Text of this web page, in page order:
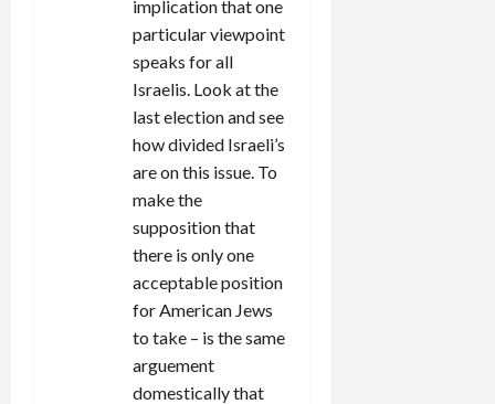
implication that one
particular viewpoint
speaks for all
Israelis. Look at the
last election and see
how divided Israeli’s
are on this issue. To
make the
supposition that
there is only one
acceptable position
for American Jews
to take – is the same
arguement
domestically that